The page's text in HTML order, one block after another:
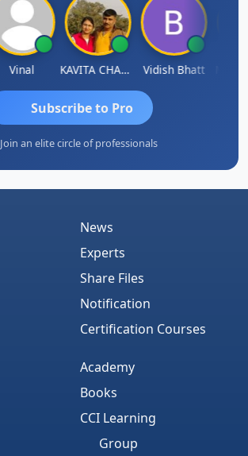
Vinal KAVITA CHAUHAN Vidish Bhatt
Subscribe to Pro
Join an elite circle of professionals
News
Experts
Share Files
Notification
Certification Courses
Academy
Books
CCI Learning
Group